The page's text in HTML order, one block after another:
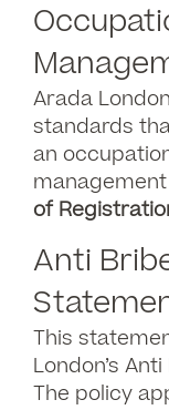
Arada
standards
an
of
Anti
This
London’s
The policy